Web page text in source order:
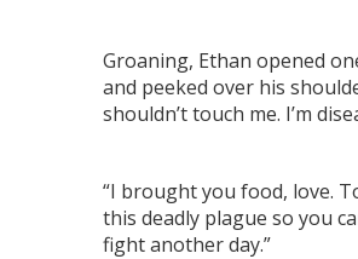
Groaning, Ethan opened
and peeked over his
shouldn’t touch me. I’m
“I brought you food, love.
this deadly plague so you
fight another day.”